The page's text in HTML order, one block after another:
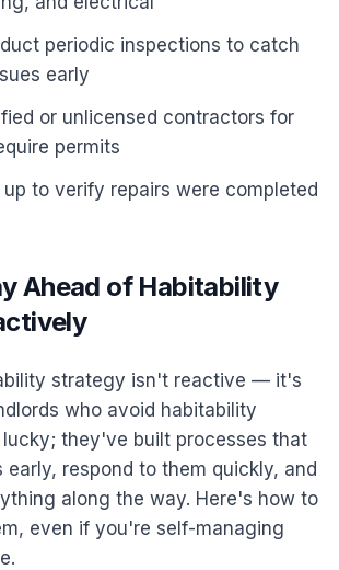
periodic inspections to catch
early
or unlicensed contractors for
permits
to verify repairs were completed
Ahead of Habitability
strategy isn't reactive — it's
who avoid habitability
they've built processes that
early, respond to them quickly, and
along the way. Here's how to
even if you're self-managing